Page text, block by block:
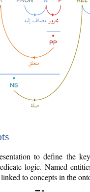
to define the
logic. Named
to concepts in the